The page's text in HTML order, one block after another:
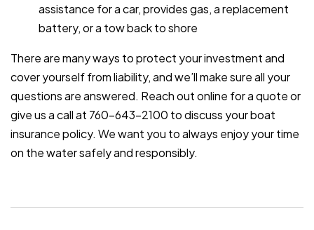
assistance for a car, provides gas, a replacement
battery, or a tow back to shore
There are many ways to protect your investment and
cover yourself from liability, and we’ll make sure all your
questions are answered. Reach out online for a quote or
give us a call at 760-643-2100 to discuss your boat
insurance policy. We want you to always enjoy your time
on the water safely and responsibly.